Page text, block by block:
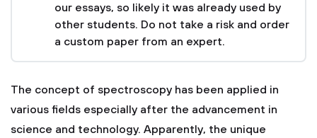
our essays, so likely it was already used by
other students. Do not take a risk and order
a custom paper from an expert.
The concept of spectroscopy has been applied in
various fields especially after the advancement in
science and technology. Apparently, the unique